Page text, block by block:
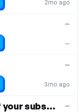
2mo ago
—
—
3mo ago
—
30% off the first month of your subscription —